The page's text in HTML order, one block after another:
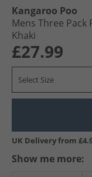
Kangaroo Poo
Mens Three
Khaki
£27.99
Select Size
UK Delivery from
Show me more: